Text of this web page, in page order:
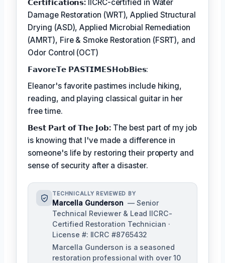
𝗖𝗲𝗿𝘁𝗶𝗳𝗶𝗰𝗮𝘁𝗶𝗼𝗻𝘀: IICRC-certified in Water
Damage Restoration (WRT), Applied Structural
Drying (ASD), Applied Microbial Remediation
(AMRT), Fire & Smoke Restoration (FSRT), and
Odor Control (OCT)
𝗙𝗮𝘃𝗼𝗿𝗲𝗧𝗲 𝗣𝗔𝗦𝗧𝗜𝗠𝗘𝗦𝗛𝗼𝗯𝗕𝗶𝗲𝘀:
Eleanor's favorite pastimes include hiking,
reading, and playing classical guitar in her
free time.
𝗕𝗲𝘀𝘁 𝗣𝗮𝗿𝘁 𝗼𝗳 𝗧𝗵𝗲 𝗝𝗼𝗯:The best part of my job
is knowing that I've made a difference in
someone's life by restoring their property and
sense of security after a disaster.
TECHNICALLY REVIEWED BY
Marcella Gunderson — Senior
Technical Reviewer & Lead IICRC-
Certified Restoration Technician ·
License #: IICRC #8765432
Marcella Gunderson is a seasoned
restoration professional with over 10